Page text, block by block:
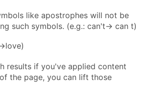
like apostrophes will not be
such symbols. (e.g.: can't→ can t)
results if you've applied content
the page, you can lift those